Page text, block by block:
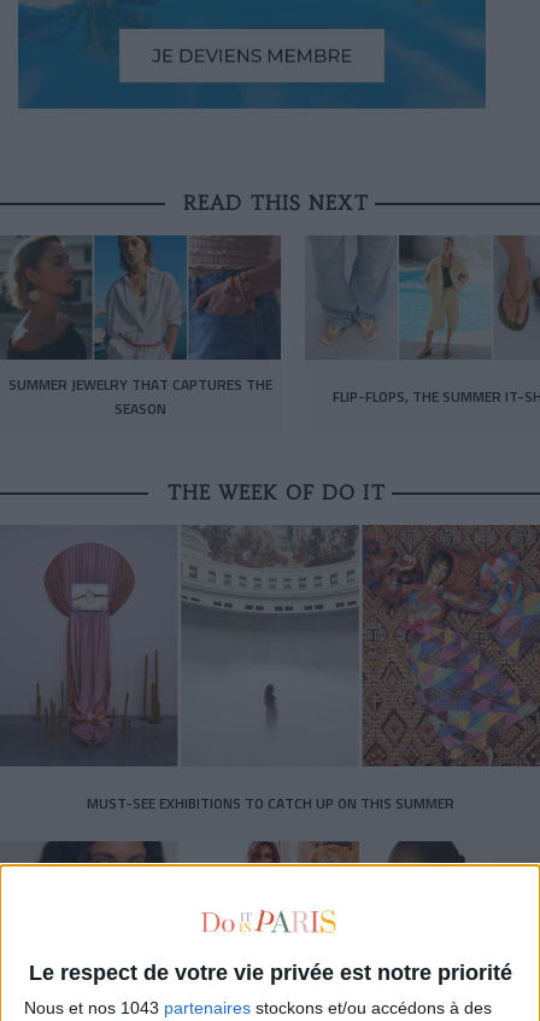
Le respect de votre vie privée est notre priorité
Nous et nos 1043 partenaires stockons et/ou accédons à des
READ THIS NEXT
SUMMER JEWELRY THAT CAPTURES THE
SEASON
FLIP-FLOPS, THE SUMMER IT-
THE WEEK OF DO IT
MUST-SEE EXHIBITIONS TO CATCH UP ON THIS SUMMER